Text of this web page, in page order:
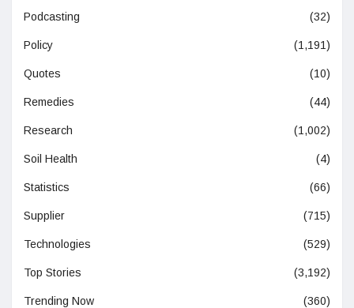
Podcasting (32)
Policy (1,191)
Quotes (10)
Remedies (44)
Research (1,002)
Soil Health (4)
Statistics (66)
Supplier (715)
Technologies (529)
Top Stories (3,192)
Trending Now (360)